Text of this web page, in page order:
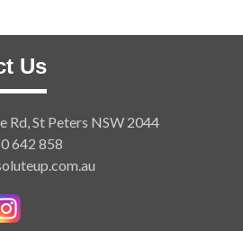
Us
Rd, St Peters NSW 2044
642 858